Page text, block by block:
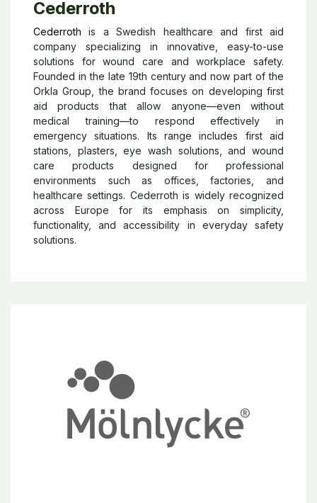
Cederroth
Cederroth is a Swedish healthcare and first aid
company specializing in innovative, easy-to-use
solutions for wound care and workplace safety.
Founded in the late 19th century and now part of the
Orkla Group, the brand focuses on developing first
aid products that allow anyone—even without
medical training—to respond effectively in
emergency situations. Its range includes first aid
stations, plasters, eye wash solutions, and wound
care products designed for professional
environments such as offices, factories, and
healthcare settings. Cederroth is widely recognized
across Europe for its emphasis on simplicity,
functionality, and accessibility in everyday safety
solutions.